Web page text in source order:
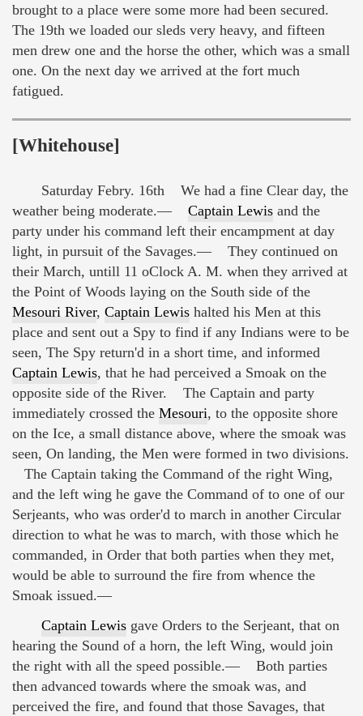
brought to a place were some more had been secured.
The 19th we loaded our sleds very heavy, and fifteen
men drew one and the horse the other, which was a small
one. On the next day we arrived at the fort much
fatigued.
[Whitehouse]
Saturday Febry. 16th We had a fine Clear day, the
weather being moderate.— Captain Lewis and the
party under his command left their encampment at day
light, in pursuit of the Savages.— They continued on
their March, untill 11 oClock A. M. when they arrived at
the Point of Woods laying on the South side of the
Mesouri River, Captain Lewis halted his Men at this
place and sent out a Spy to find if any Indians were to be
seen, The Spy return'd in a short time, and informed
Captain Lewis, that he had perceived a Smoak on the
opposite side of the River. The Captain and party
immediately crossed the Mesouri, to the opposite shore
on the Ice, a small distance above, where the smoak was
seen, On landing, the Men were formed in two divisions.
The Captain taking the Command of the right Wing,
and the left wing he gave the Command of to one of our
Serjeants, who was order'd to march in another Circular
direction to what he was to march, with those which he
commanded, in Order that both parties when they met,
would be able to surround the fire from whence the
Smoak issued.—
Captain Lewis gave Orders to the Serjeant, that on
hearing the Sound of a horn, the left Wing, would join
the right with all the speed possible.— Both parties
then advanced towards where the smoak was, and
perceived the fire, and found that those Savages, that